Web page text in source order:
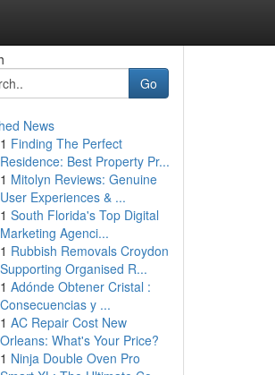
Go
News
1 Finding The Perfect
Residence: Best Property Pr...
1 Mitolyn Reviews: Genuine
User Experiences & ...
1 South Florida's Top Digital
Marketing Agenci...
1 Rubbish Removals Croydon
Supporting Organised R...
1 Adónde Obtener Cristal :
Consecuencias y ...
1 AC Repair Cost New
Orleans: What's Your Price?
1 Ninja Double Oven Pro